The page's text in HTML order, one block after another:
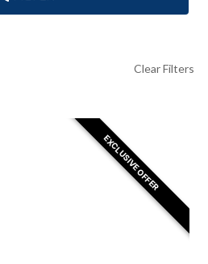
Clear Filters
EXCLUSIVE OFFER